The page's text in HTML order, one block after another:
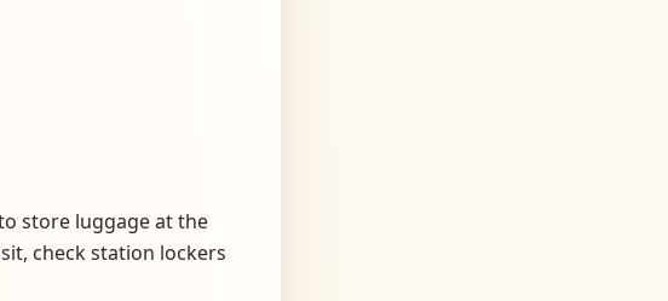
store luggage at the
check station lockers